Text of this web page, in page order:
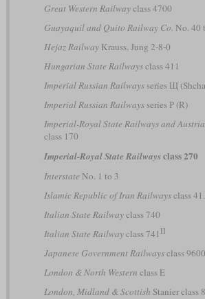
Great Western Railwayclass 4700
Guayaquil and Quito Railway Co. No. 40
Hejaz RailwayKrauss, Jung 2-8-0
Hungarian State Railwaysclass 411
Imperial Russian Railwaysseries Щ
Imperial Russian Railwaysseries Р (R)
Imperial-Royal State Railways and
class 170
Imperial-Royal State Railwaysclass 270
Interstate No. 1 to 3
Islamic Republic of Iran Railwaysclass
Italian State Railwayclass 740
Italian State Railwayclass 741 II
Japanese Government Railwaysclass 9600
London & North Western class E
London, Midland & Scottish Stanier class